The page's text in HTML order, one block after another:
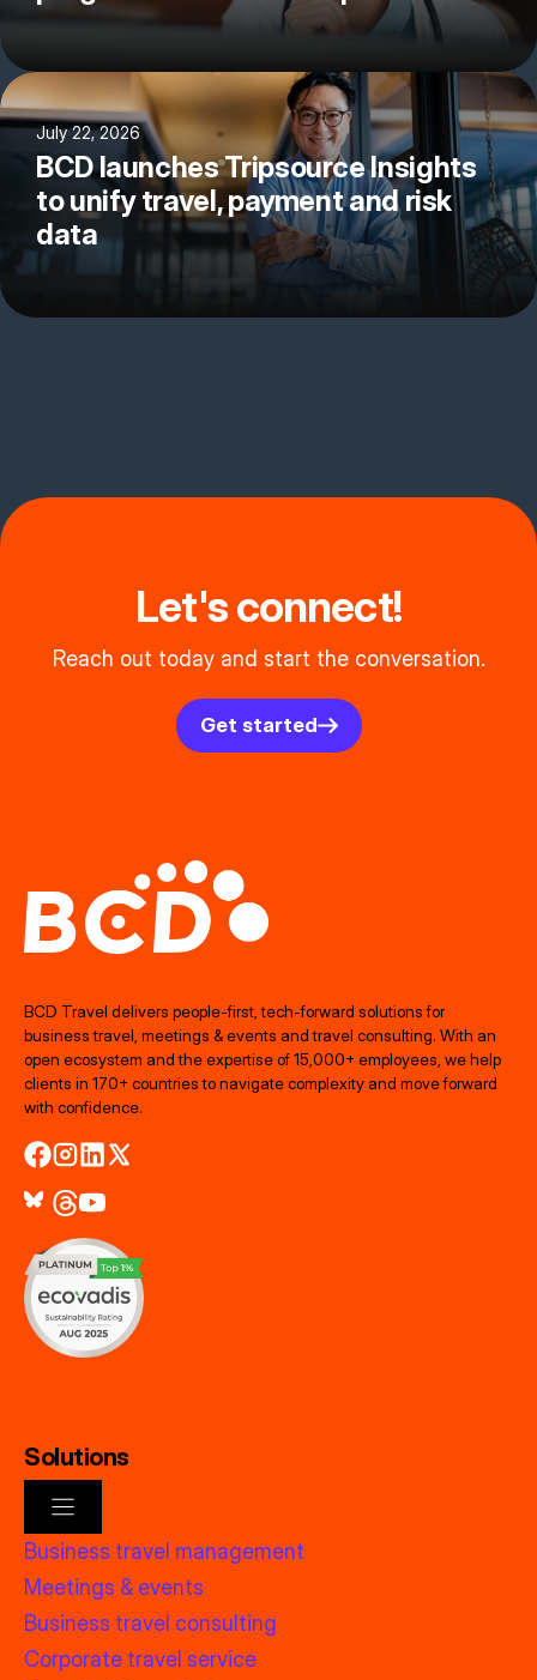
July 22, 2026
BCD launches Tripsource Insights
to unify travel, payment and risk
data
Let's connect!
Reach out today and start the conversation.
Get started
BCD Travel delivers people‑first, tech‑forward solutions for
business travel, meetings & events and travel consulting. With an
open ecosystem and the expertise of 15,000+ employees, we help
clients in 170+ countries to navigate complexity and move forward
with confidence.
Solutions
Business travel management
Meetings & events
Business travel consulting
Corporate travel service